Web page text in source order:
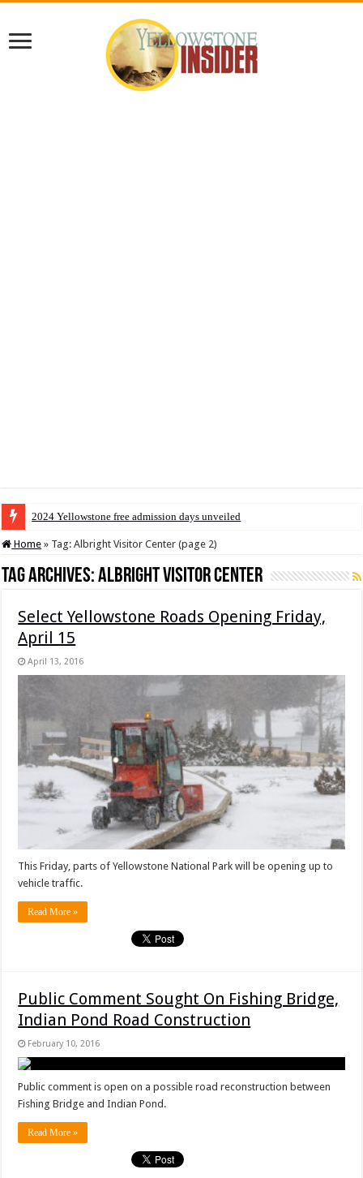
2024 Yellowstone free admission days unveiled
Home » Tag:Albright Visitor Center (page 2)
Tag Archives:Albright Visitor Center
Select Yellowstone Roads Opening Friday,
April 15
April 13, 2016
This Friday, parts of Yellowstone National Park will be opening up to
vehicle traffic.
Read More »
Public Comment Sought On Fishing Bridge,
Indian Pond Road Construction
February 10, 2016
Public comment is open on a possible road reconstruction between
Fishing Bridge and Indian Pond.
Read More »